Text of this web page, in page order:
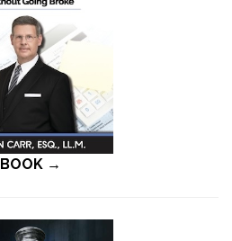
BOOK →